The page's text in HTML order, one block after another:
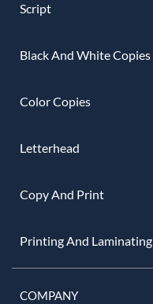
Script
Black And White Copies
Color Copies
Letterhead
Copy And Print
Printing And Laminating
COMPANY